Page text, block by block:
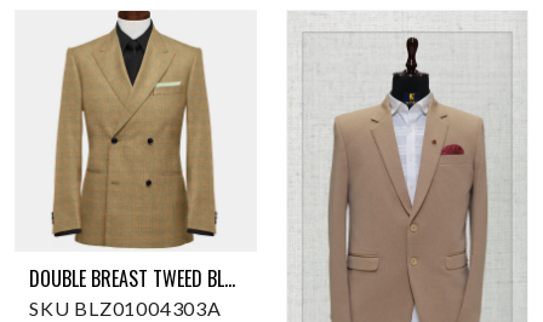
DOUBLE BREAST TWEED BLAZER
SKU BLZ01004303A